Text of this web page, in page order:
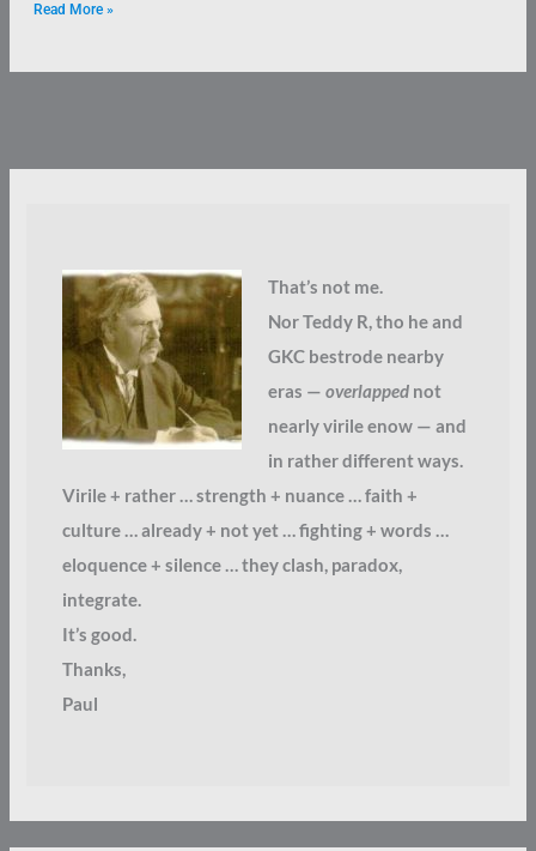
Read More »
That’s not me.
Nor Teddy R, tho he and
GKC bestrode nearby
eras — overlappednot
nearly virile enow — and
in rather different ways.
Virile + rather … strength + nuance … faith +
culture … already + not yet … fighting + words …
eloquence + silence … they clash, paradox,
integrate.
It’s good.
Thanks,
Paul